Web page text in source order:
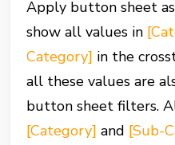
Apply button sheet
show all values in
Category] in the
all these values are
button sheet filters.
[Category] and [Sub-